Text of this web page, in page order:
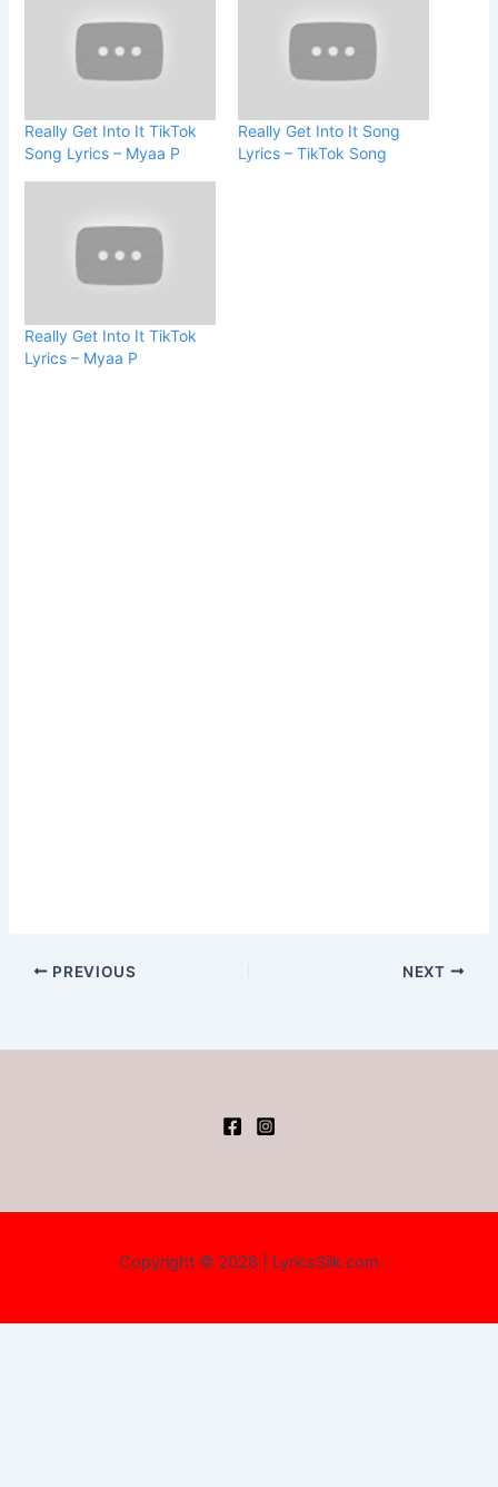
Really Get Into It TikTok
Song Lyrics – Myaa P
Really Get Into It Song
Lyrics – TikTok Song
Really Get Into It TikTok
Lyrics – Myaa P
PREVIOUS NEXT
Copyright © 2026 | LyricsSilk.com